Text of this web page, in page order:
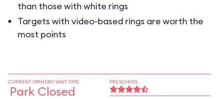
than those with white rings
Targets with video-based rings are worth the
most points
CURRENT STANDBY WAIT TIME
Park Closed
PRESCHOOL